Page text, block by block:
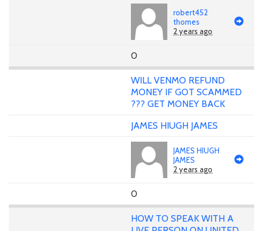
robert452
thomes
2 years ago
0
WILL VENMO REFUND
MONEY IF GOT SCAMMED
??? GET MONEY BACK
JAMES HIUGH JAMES
JAMES HIUGH
JAMES
2 years ago
0
HOW TO SPEAK WITH A